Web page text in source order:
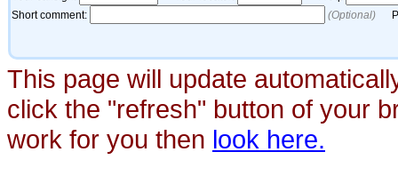
This page will update
click the "refresh" button of your
work for you then look here.